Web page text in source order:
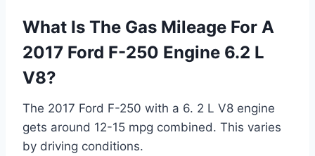
What Is The Gas Mileage For A
2017 Ford F-250 Engine 6.2 L
V8?
The 2017 Ford F-250 with a 6. 2 L V8 engine
gets around 12-15 mpg combined. This varies
by driving conditions.